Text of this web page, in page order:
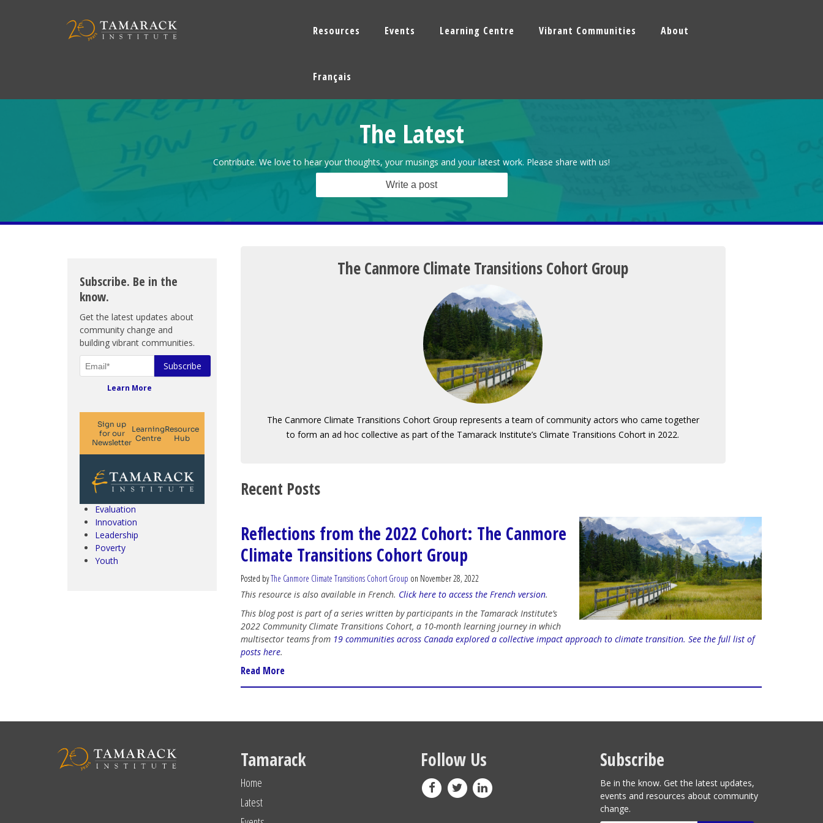
Resources Events Learning Centre Vibrant Communities About
Français
The Latest
Contribute. We love to hear your thoughts, your musings and your latest work. Please share with us!
Write a post
Subscribe. Be in the
know.
Get the latest updates about
community change and
building vibrant communities.
Learn More
Climate Change & SDGs
Collective Impact
Community Engagement
Community Development
Evaluation
Innovation
Leadership
Poverty
Youth
The Canmore Climate Transitions Cohort Group
The Canmore Climate Transitions Cohort Group represents a team of community actors who came together
to form an ad hoc collective as part of the Tamarack Institute’s Climate Transitions Cohort in 2022.
Recent Posts
Reflections from the 2022 Cohort: The Canmore
Climate Transitions Cohort Group
Posted byThe Canmore Climate Transitions Cohort Group on November 28, 2022
This resource is also available in French. Click here to access the French version.
This blog post is part of a series written by participants in the Tamarack Institute’s
2022 Community Climate Transitions Cohort, a 10-month learning journey in which
multisector teams from 19 communities across Canada explored a collective impact approach to climate transition.See the full list of
posts here.
Read More
Tamarack
Home
Latest
Follow Us Subscribe
Be in the know. Get the latest updates,
events and resources about community
change.